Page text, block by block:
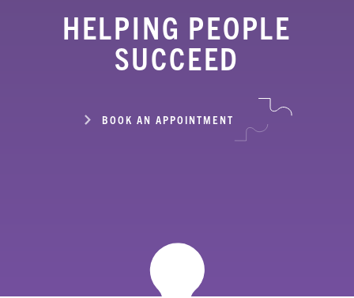
HELPING PEOPLE
SUCCEED
BOOK AN APPOINTMENT